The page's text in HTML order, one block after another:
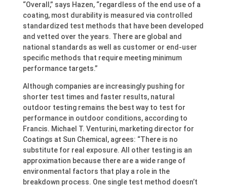
“Overall,” says Hazen, “regardless of the end use of a
coating, most durability is measured via controlled
standardized test methods that have been developed
and vetted over the years. There are global and
national standards as well as customer or end-user
specific methods that require meeting minimum
performance targets.”
Although companies are increasingly pushing for
shorter test times and faster results, natural
outdoor testing remains the best way to test for
performance in outdoor conditions, according to
Francis. Michael T. Venturini, marketing director for
Coatings at Sun Chemical, agrees: “There is no
substitute for real exposure. All other testing is an
approximation because there are a wide range of
environmental factors that play a role in the
breakdown process. One single test method doesn’t